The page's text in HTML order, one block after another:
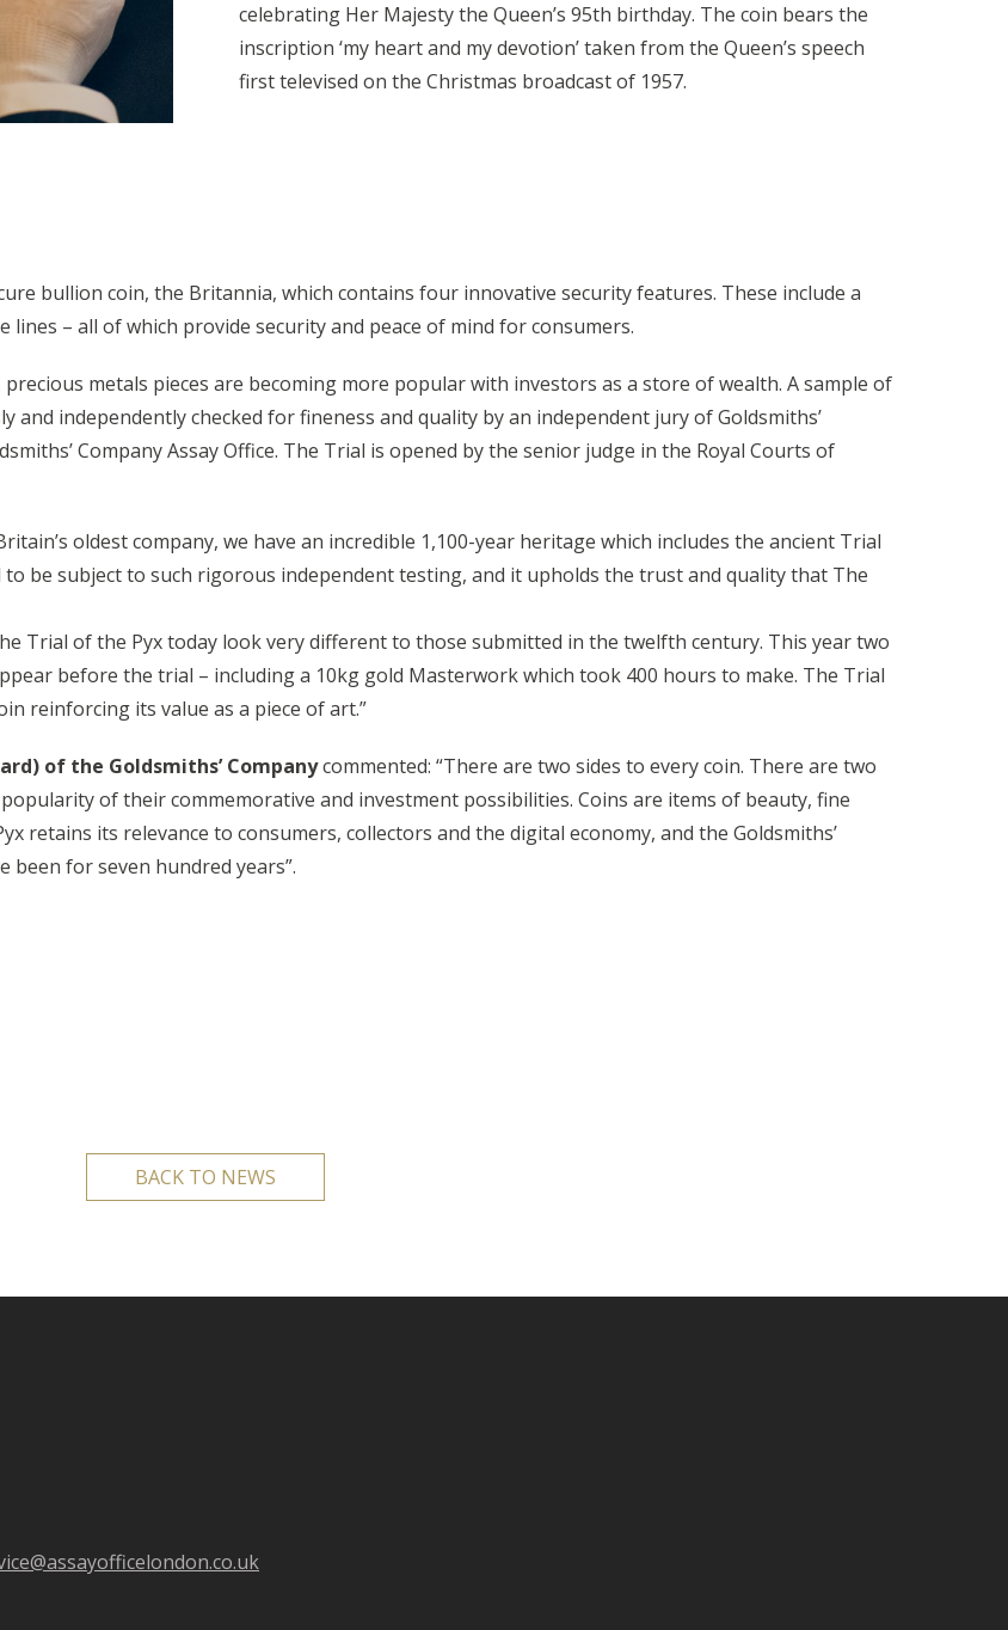
celebrating Her Majesty the Queen’s 95th birthday. The coin bears the
inscription ‘my heart and my devotion’ taken from the Queen’s speech
first televised on the Christmas broadcast of 1957.
bullion coin, the Britannia, which contains four innovative security features. These include a
– all of which provide security and peace of mind for consumers.
metals pieces are becoming more popular with investors as a store of wealth. A sample of
independently checked for fineness and quality by an independent jury of Goldsmiths’
Company Assay Office. The Trial is opened by the senior judge in the Royal Courts of
oldest company, we have an incredible 1,100-year heritage which includes the ancient Trial
be subject to such rigorous independent testing, and it upholds the trust and quality that The
Trial of the Pyx today look very different to those submitted in the twelfth century. This year two
before the trial – including a 10kg gold Masterwork which took 400 hours to make. The Trial
reinforcing its value as a piece of art.”
of the Goldsmiths’ Company commented: “There are two sides to every coin. There are two
of their commemorative and investment possibilities. Coins are items of beauty, fine
retains its relevance to consumers, collectors and the digital economy, and the Goldsmiths’
been for seven hundred years”.
BACK TO NEWS